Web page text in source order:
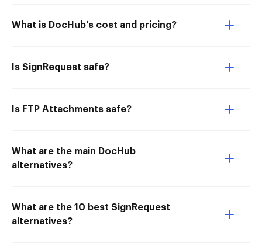
What is DocHub’s cost and pricing?
Is SignRequest safe?
Is FTP Attachments safe?
What are the main DocHub
alternatives?
What are the 10 best SignRequest
alternatives?